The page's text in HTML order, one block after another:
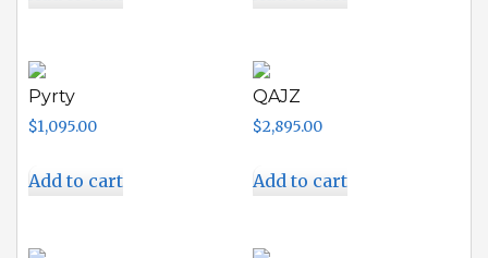
Pyrty
$1,095.00
Add to cart
QAJZ
$2,895.00
Add to cart